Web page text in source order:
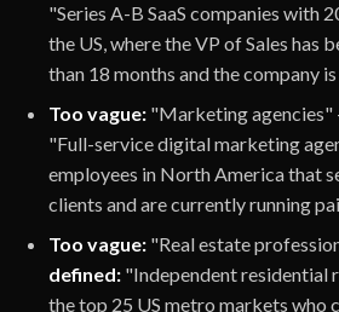
"Series A-B SaaS companies with
the US, where the VP of Sales has
than 18 months and the company
Too vague: "Marketing agencies"
"Full-service digital marketing
employees in North America that
clients and are currently running
Too vague: "Real estate
defined: "Independent residential
the top 25 US metro markets who